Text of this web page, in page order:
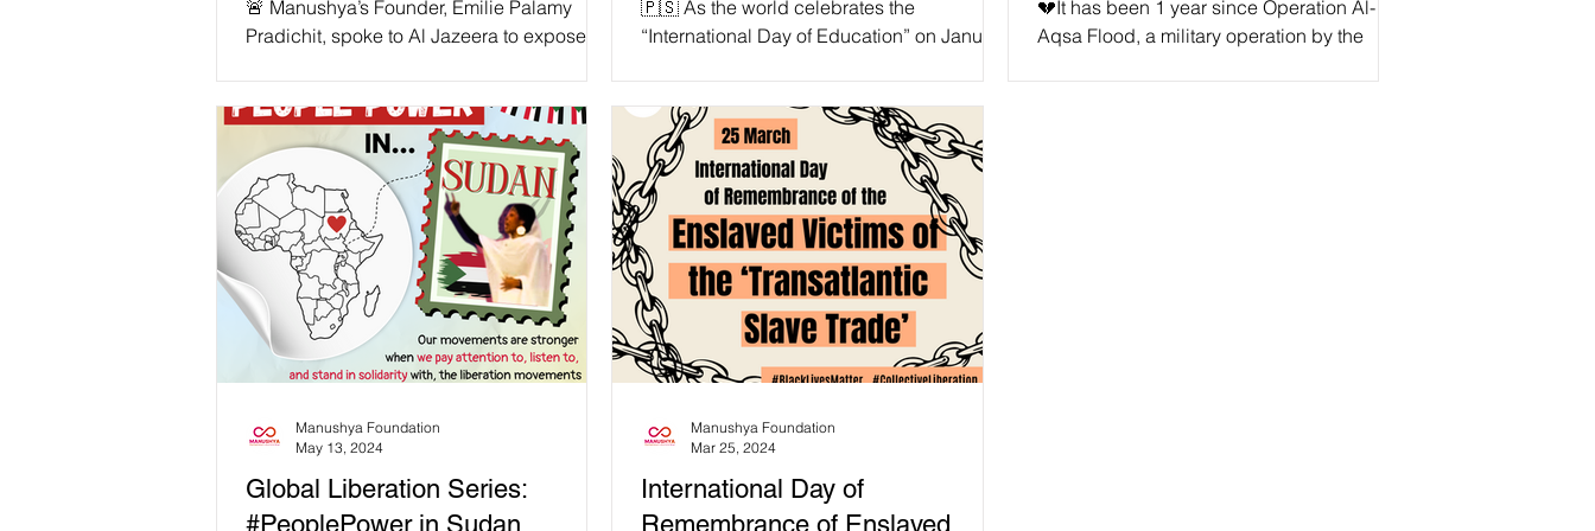
🚨 Manushya’s Founder, Emilie Palamy
Pradichit, spoke to Al Jazeera to expose
among the hardest hit! With USAID funding
stripped away, activists fighting for
democracy, climate justice, and equality
are now in grave danger. 📢 “We have 35
activists and their families facing
transnational repression relying on our
rapid response fund since January.” —
Emilie Pradichit, Founder & Executive
Director of
Ongoing Genocide!
🇵🇸 As the world celebrates the
“International Day of Education” on January
💔It has been 1 year since Operation Al-
Aqsa Flood, a military operation by the
Global Liberation Series:
#PeoplePower in Sudan
Manushya Foundation
May 13, 2024
International Day of
Remembrance of Enslaved
Manushya Foundation
Mar 25, 2024